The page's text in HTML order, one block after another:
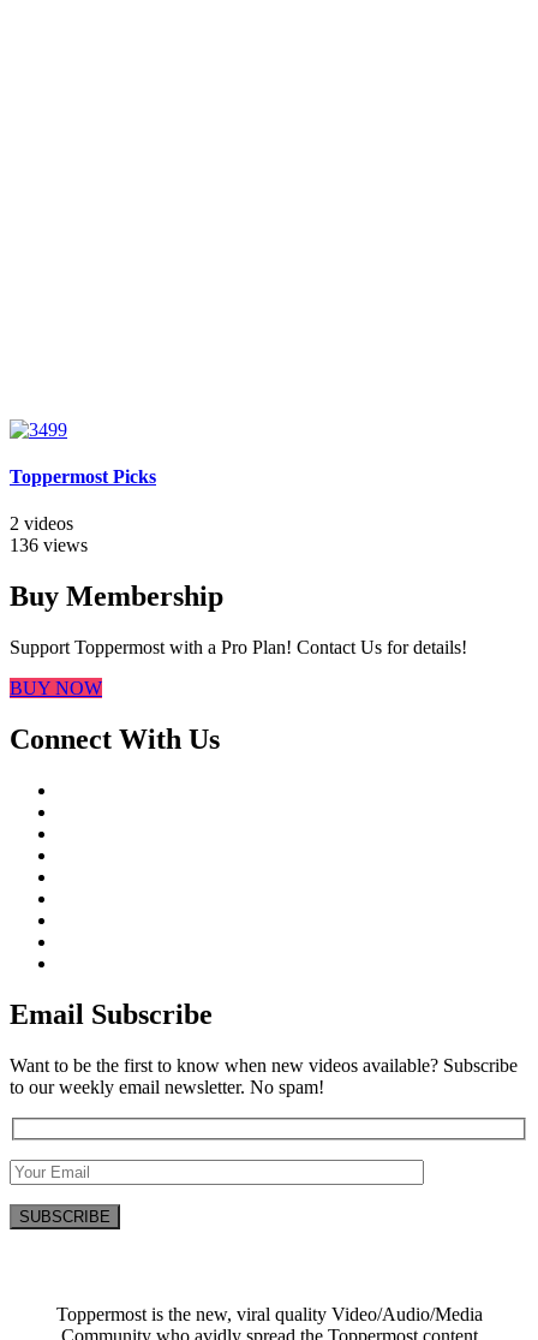
Toppermost Picks
2 videos
136 views
Buy Membership
Support Toppermost with a Pro Plan! Contact Us for details!
BUY NOW
Connect With Us
Email Subscribe
Want to be the first to know when new videos available? Subscribe
to our weekly email newsletter. No spam!
Toppermost is the new, viral quality Video/Audio/Media